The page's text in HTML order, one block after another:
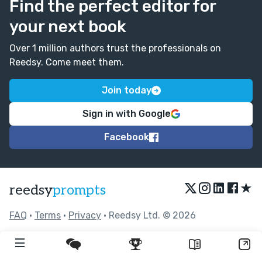
Find the perfect editor for
your next book
Over 1 million authors trust the professionals on
Reedsy. Come meet them.
Join today
Sign in with Google
Facebook
reedsyprompts ★
FAQ • Terms • Privacy • Reedsy Ltd. © 2026